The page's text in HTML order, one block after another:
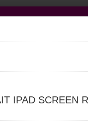
IPAD SCREEN